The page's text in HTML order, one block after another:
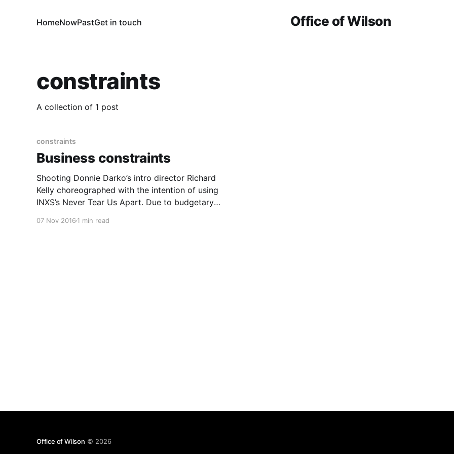
Office of Wilson
HomeNowPastGet in touch
constraints
A collection of 1 post
constraints
Business constraints
Shooting Donnie Darko’s intro director Richard
Kelly choreographed with the intention of using
INXS’s Never Tear Us Apart. Due to budgetary
07 Nov 2016 1 min read
Office of Wilson © 2026